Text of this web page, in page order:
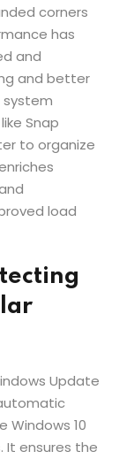
corners
has
and
and better
system
Snap
to organize
load
Update
10
It ensures the